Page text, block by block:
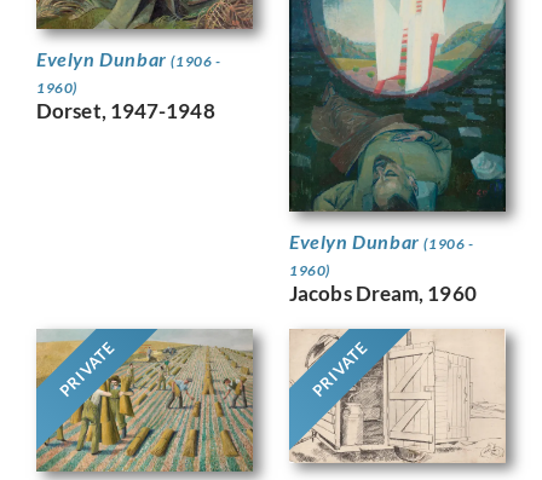
Evelyn Dunbar(1906 -
1960)
Dorset, 1947-1948
Evelyn Dunbar(1906 -
1960)
Jacobs Dream, 1960
PRIVATE PRIVATE